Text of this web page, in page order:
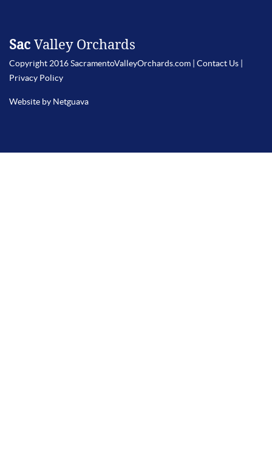
Sac Valley Orchards
Copyright 2016 SacramentoValleyOrchards.com | Contact Us
Privacy Policy
Website by Netguava